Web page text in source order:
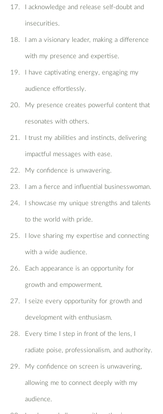
I acknowledge and release self-doubt and
insecurities.
I am a visionary leader, making a difference
with my presence and expertise.
I have captivating energy, engaging my
audience effortlessly.
My presence creates powerful content that
resonates with others.
I trust my abilities and instincts, delivering
impactful messages with ease.
My confidence is unwavering.
I am a fierce and influential businesswoman.
I showcase my unique strengths and talents
to the world with pride.
I love sharing my expertise and connecting
with a wide audience.
Each appearance is an opportunity for
growth and empowerment.
I seize every opportunity for growth and
development with enthusiasm.
Every time I step in front of the lens, I
radiate poise, professionalism, and authority.
My confidence on screen is unwavering,
allowing me to connect deeply with my
audience.